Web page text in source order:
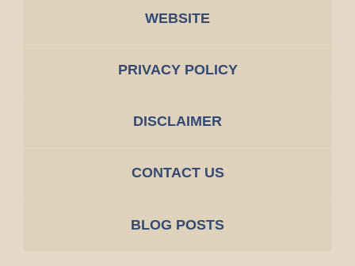
WEBSITE
PRIVACY POLICY
DISCLAIMER
CONTACT US
BLOG POSTS